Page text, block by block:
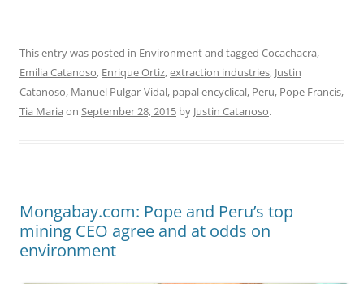
This entry was posted in Environmentand tagged Cocachacra,
Emilia Catanoso, Enrique Ortiz,extraction industries, Justin
Catanoso, Manuel Pulgar-Vidal, papal encyclical, Peru, Pope Francis,
Tia Maria on September 28, 2015 by Justin Catanoso.
Mongabay.com: Pope and Peru’s top
mining CEO agree and at odds on
environment